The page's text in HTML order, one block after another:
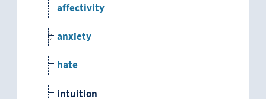
affectivity
anxiety
hate
intuition